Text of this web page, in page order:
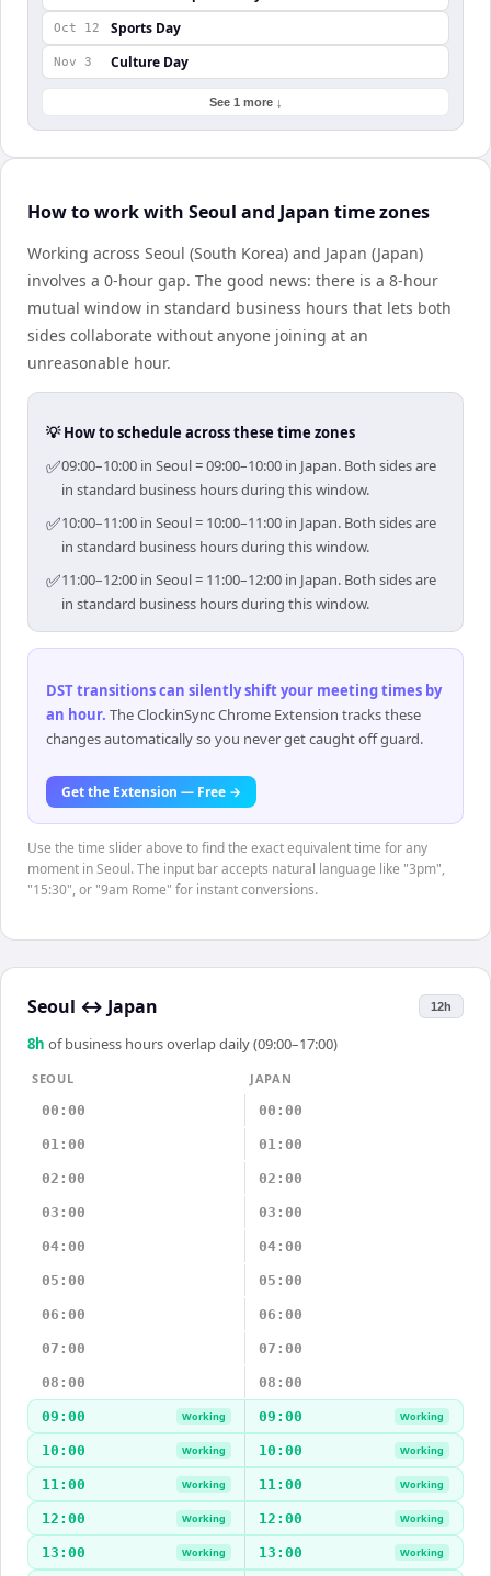
Oct 12 Sports Day
Nov 3 Culture Day
See 1 more ↓
How to work with Seoul and Japan time zones
Working across Seoul (South Korea) and Japan (Japan)
involves a 0-hour gap. The good news: there is a 8-hour
mutual window in standard business hours that lets both
sides collaborate without anyone joining at an
unreasonable hour.
💡 How to schedule across these time zones
✅09:00–10:00 in Seoul = 09:00–10:00 in Japan. Both sides are
in standard business hours during this window.
✅10:00–11:00 in Seoul = 10:00–11:00 in Japan. Both sides are
in standard business hours during this window.
✅11:00–12:00 in Seoul = 11:00–12:00 in Japan. Both sides are
in standard business hours during this window.
DST transitions can silently shift your meeting times by
an hour. The ClockinSync Chrome Extension tracks these
changes automatically so you never get caught off guard.
Get the Extension — Free →
Use the time slider above to find the exact equivalent time for any
moment in Seoul. The input bar accepts natural language like "3pm",
"15:30", or "9am Rome" for instant conversions.
Seoul ↔ Japan 12h
8h of business hours overlap daily (09:00–17:00)
SEOUL
JAPAN
00:00
00:00
01:00 01:00
02:00 02:00
03:00 03:00
04:00 04:00
05:00 05:00
06:00 06:00
07:00 07:00
08:00 08:00
09:00 Working 09:00 Working
10:00 Working 10:00 Working
11:00 Working 11:00 Working
12:00 Working 12:00 Working
13:00 Working 13:00 Working